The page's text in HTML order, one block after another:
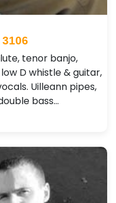
tenor banjo,
D whistle & guitar,
Uilleann pipes,
bass…